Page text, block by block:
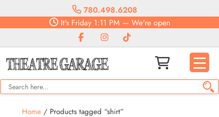
780.498.6208
It'sFriday1:11 PM— We're open
Home/ Products tagged “shirt”